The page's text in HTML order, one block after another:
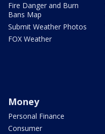
Fire Danger and Burn
Bans Map
Submit Weather Photos
FOX Weather
Money
Personal Finance
Consumer